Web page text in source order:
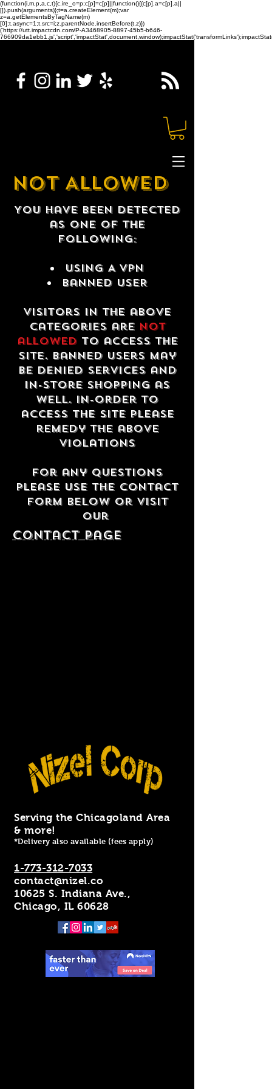
(function(i,m,p,a,c,t){c.ire_o=p;c[p]=c[p]||function(){(c[p].a=c[p].a||
[]).push(arguments)};t=a.createElement(m);var
z=a.getElementsByTagName(m)
[0];t.async=1;t.src=i;z.parentNode.insertBefore(t,z)})
('https://utt.impactcdn.com/P-A3468905-8897-45b5-b646-
NOT ALLOWED
You have been detected
as one of the
following:
USING A VPN
Banned USER
Visitors in the above
categories are not
allowedto access the
site. Banned users may
be denied services and
in-store shopping as
well. In-order to
access the site please
remedy the above
violations
For any questions
please use the contact
form below or visit
our
contact Page
Serving the Chicagoland Area
& more!
*Delivery also available (fees apply)
1-773-312-7033
contact@nizel.co
10625 S. Indiana Ave.,
Chicago, IL 60628